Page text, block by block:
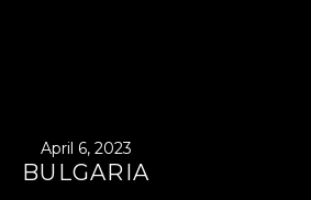
April 6, 2023
BULGARIA